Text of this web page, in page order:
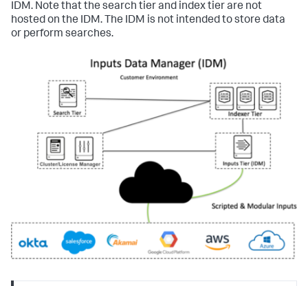
IDM. Note that the search tier and index tier are not
hosted on the IDM. The IDM is not intended to store data
or perform searches.